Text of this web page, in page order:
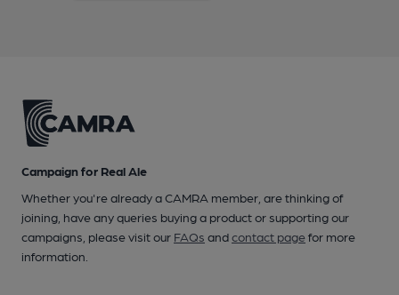
Campaign for Real Ale
Whether you're already a CAMRA member, are thinking of
joining, have any queries buying a product or supporting our
campaigns, please visit our FAQs andcontact pagefor more
information.